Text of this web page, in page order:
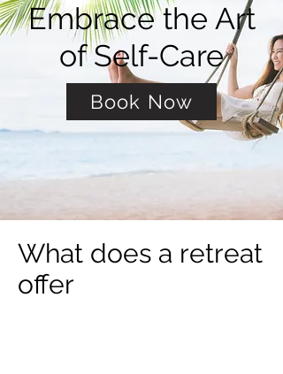
Embrace the Art
of Self-Care
Book Now
What does a retreat
offer